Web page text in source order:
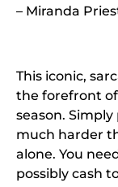
– Miranda
This iconic,
the forefront
season.
much harder
alone. You
possibly cash